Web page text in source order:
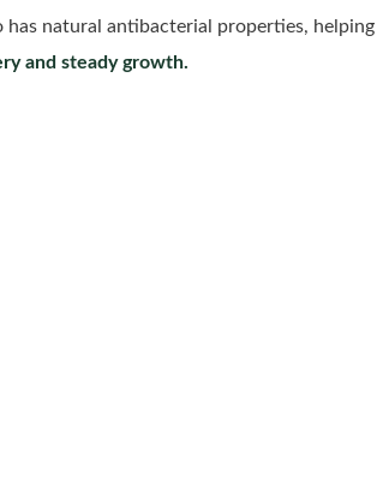
natural antibacterial properties, helping
and steady growth.